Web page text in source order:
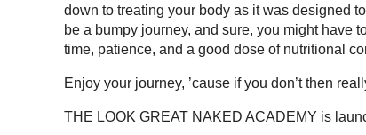
down to treating your body as it was designed
be a bumpy journey, and sure, you might have
time, patience, and a good dose of nutritional
Enjoy your journey, ’cause if you don’t then
THE LOOK GREAT NAKED ACADEMY is